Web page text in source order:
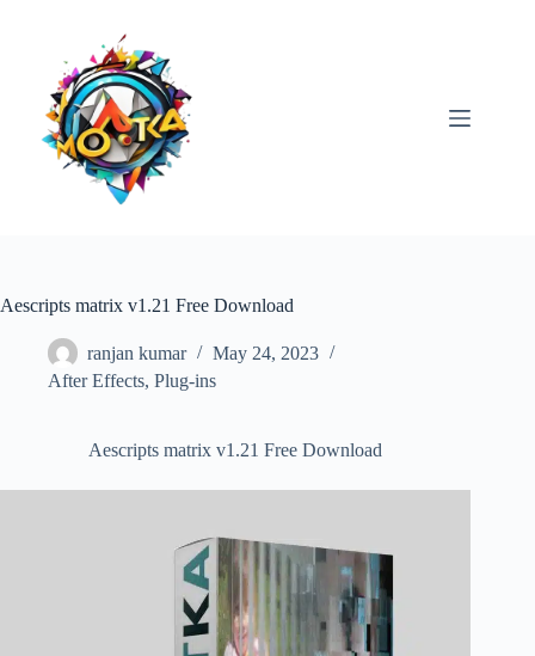
Aescripts matrix v1.21 Free Download
ranjan kumar
May 24, 2023
After Effects, Plug-ins
Aescripts matrix v1.21 Free Download